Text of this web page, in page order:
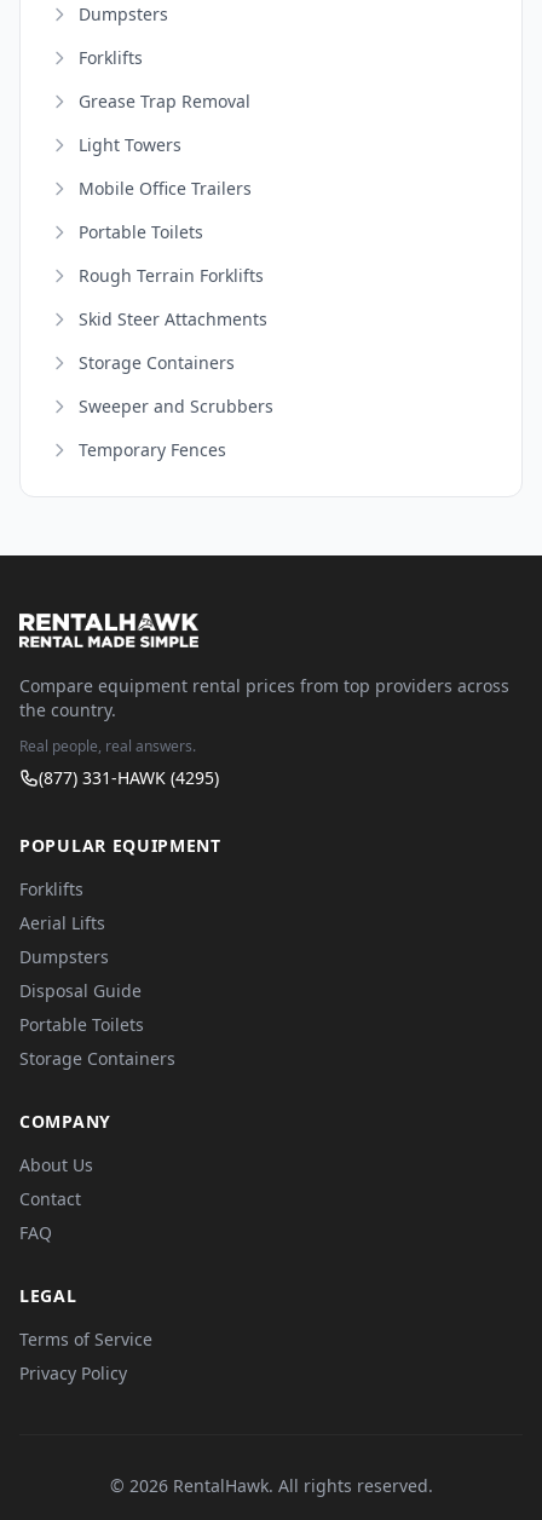
Dumpsters
Forklifts
Grease Trap Removal
Light Towers
Mobile Office Trailers
Portable Toilets
Rough Terrain Forklifts
Skid Steer Attachments
Storage Containers
Sweeper and Scrubbers
Temporary Fences
Compare equipment rental prices from top providers across
the country.
Real people, real answers.
(877) 331-HAWK (4295)
POPULAR EQUIPMENT
Forklifts
Aerial Lifts
Dumpsters
Disposal Guide
Portable Toilets
Storage Containers
COMPANY
About Us
Contact
FAQ
LEGAL
Terms of Service
Privacy Policy
© 2026 RentalHawk. All rights reserved.